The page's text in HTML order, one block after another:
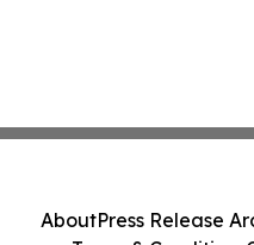
AboutPress Release